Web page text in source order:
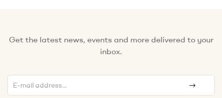
Get the latest news, events and more delivered to your
inbox.